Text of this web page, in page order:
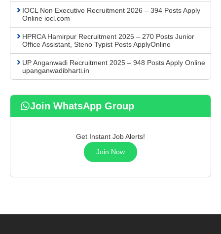
IOCL Non Executive Recruitment 2026 – 394 Posts Apply
Online iocl.com
HPRCA Hamirpur Recruitment 2025 – 270 Posts Junior
Office Assistant, Steno Typist Posts ApplyOnline
UP Anganwadi Recruitment 2025 – 948 Posts Apply Online
upanganwadibharti.in
Join WhatsApp Group
Get Instant Job Alerts!
Join Now